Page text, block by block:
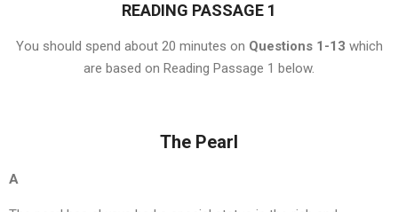
READING PASSAGE 1
You should spend about 20 minutes on Questions 1-13 which
are based on Reading Passage 1 below.
The Pearl
A